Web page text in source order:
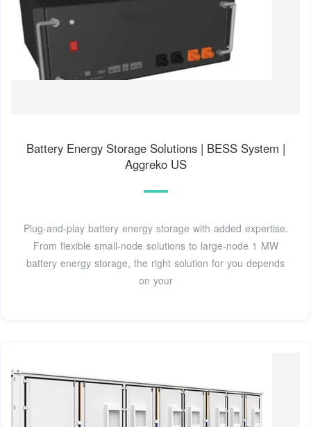
Battery Energy Storage Solutions | BESS System |
Aggreko US
Plug-and-play battery energy storage with added expertise.
From flexible small-node solutions to large-node 1 MW
battery energy storage, the right solution for you depends
on your